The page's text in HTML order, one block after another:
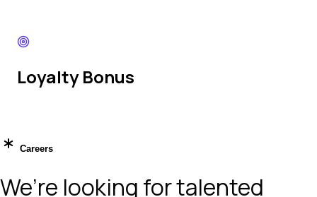
Loyalty Bonus
Careers
We’re looking for talented